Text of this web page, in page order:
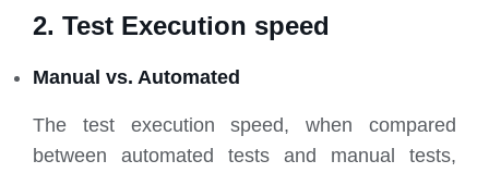
2. Test Execution speed
Manual vs. Automated
The test execution speed, when compared
between automated tests and manual tests,